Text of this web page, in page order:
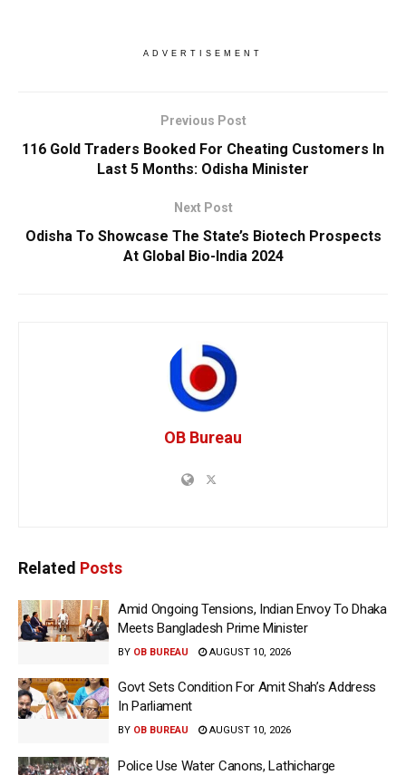
ADVERTISEMENT
Previous Post
116 Gold Traders Booked For Cheating Customers In
Last 5 Months: Odisha Minister
Next Post
Odisha To Showcase The State’s Biotech Prospects
At Global Bio-India 2024
OB Bureau
Related Posts
Amid Ongoing Tensions, Indian Envoy To Dhaka
Meets Bangladesh Prime Minister
BY OB BUREAU AUGUST 10, 2026
Govt Sets Condition For Amit Shah’s Address
In Parliament
BY OB BUREAU AUGUST 10, 2026
Police Use Water Canons, Lathicharge